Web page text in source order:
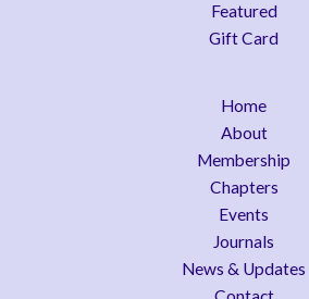
Featured
Gift Card
Home
About
Membership
Chapters
Events
Journals
News & Updates